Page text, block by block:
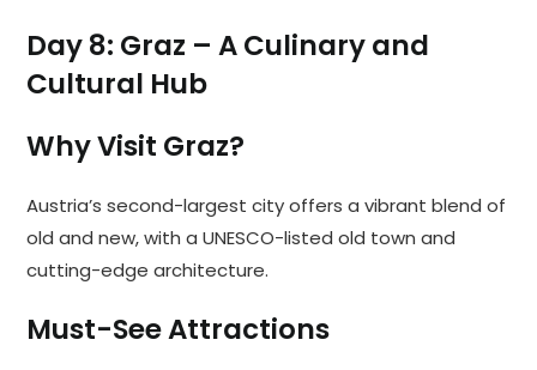
Day 8: Graz – A Culinary and
Cultural Hub
Why Visit Graz?
Austria’s second-largest city offers a vibrant blend of
old and new, with a UNESCO-listed old town and
cutting-edge architecture.
Must-See Attractions